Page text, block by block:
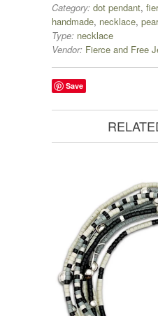
Category: dot pendant,
handmade, necklace,
Type: necklace
Vendor: Fierce and Free
Save